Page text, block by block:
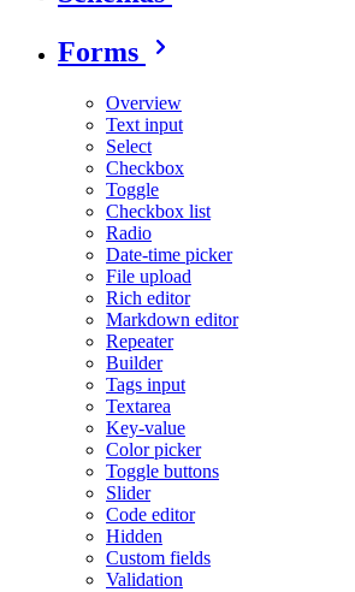
Forms
Overview
Text input
Select
Checkbox
Toggle
Checkbox list
Radio
Date-time picker
File upload
Rich editor
Markdown editor
Repeater
Builder
Tags input
Textarea
Key-value
Color picker
Toggle buttons
Slider
Code editor
Hidden
Custom fields
Validation